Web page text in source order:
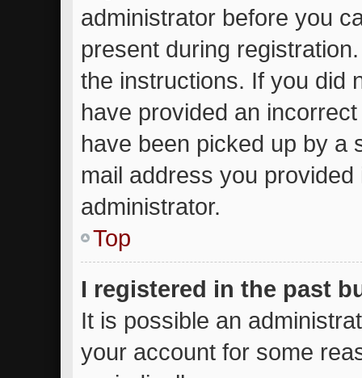
administrator before you
present during
the instructions. If you did
have provided an
have been picked up by a
mail address you
administrator.
Top
I registered in the past
It is possible an
your account for some